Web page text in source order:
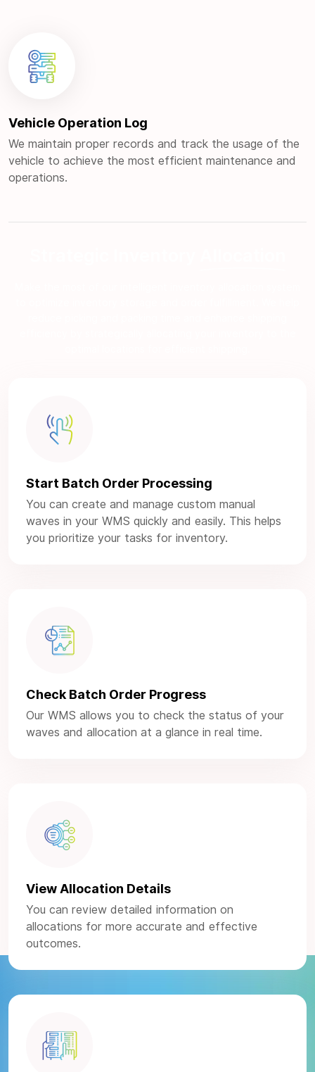
Vehicle Operation Log
We maintain proper records and track the usage of the
vehicle to achieve the most efficient maintenance and
operations.
Start Batch Order Processing
You can create and manage custom manual
waves in your WMS quickly and easily. This helps
you prioritize your tasks for inventory.
Check Batch Order Progress
Our WMS allows you to check the status of your
waves and allocation at a glance in real time.
View Allocation Details
You can review detailed information on
allocations for more accurate and effective
outcomes.